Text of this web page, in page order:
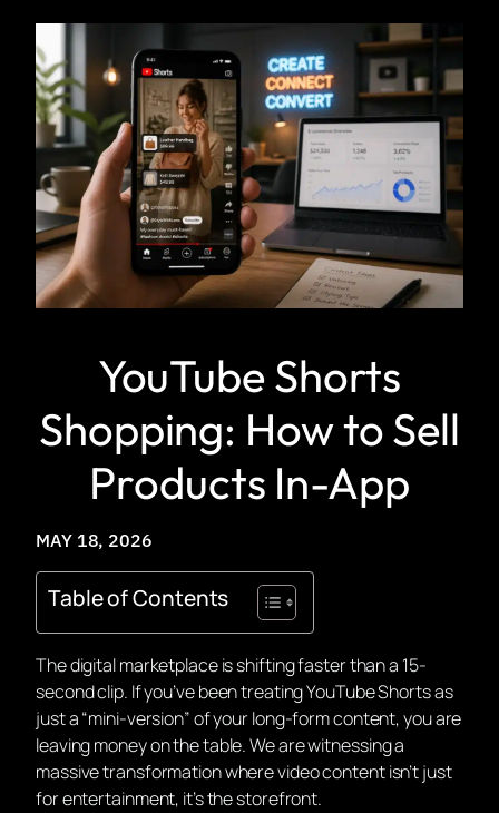
YouTube Shorts
Shopping: How to Sell
Products In-App
MAY 18, 2026
Table of Contents
The digital marketplace is shifting faster than a 15-
second clip. If you’ve been treating YouTube Shorts as
just a “mini-version” of your long-form content, you are
leaving money on the table. We are witnessing a
massive transformation where video content isn’t just
for entertainment, it’s the storefront.